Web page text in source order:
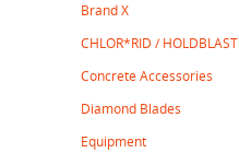
Brand X
CHLOR*RID / HOLDBLAST
Concrete Accessories
Diamond Blades
Equipment